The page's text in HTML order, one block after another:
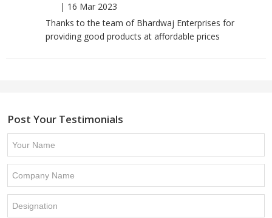
| 16 Mar 2023
Thanks to the team of Bhardwaj Enterprises for
providing good products at affordable prices
Post Your Testimonials